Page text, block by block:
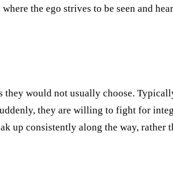
the ego strives to be seen and
they would not usually choose.
they are willing to fight for
up consistently along the way,